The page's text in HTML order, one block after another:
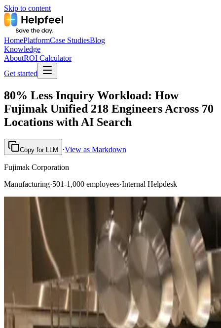
Skip to content
HomePlatformCase StudiesBlog
Knowledge
AboutROI Calculator
Get started
80% Less Inquiry Workload: How
Fujimak Unified 218 Engineers Across 70
Locations with AI Search
Copy for LLM ·View as Markdown
Fujimak Corporation
Manufacturing·501-1,000 employees·Internal Helpdesk